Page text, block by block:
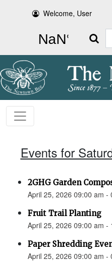
Welcome, User
Search
Events for
2GHG Garden
April 25, 2026 09:00 am -
Fruit Trail Planting
April 25, 2026 09:00 am -
Paper Shredding
April 25, 2026 09:00 am -